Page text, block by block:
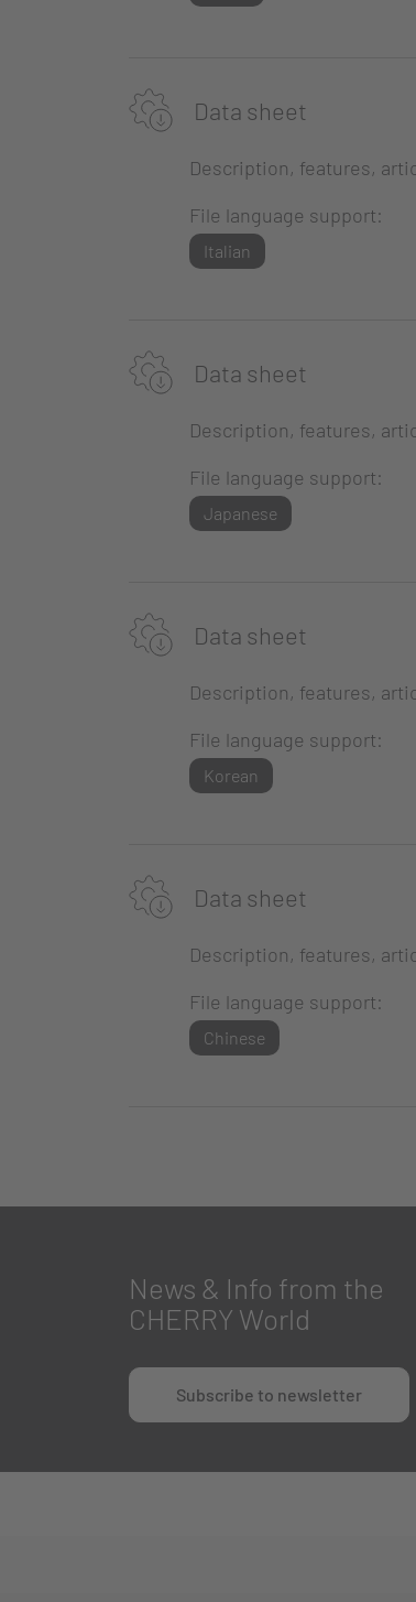
Data sheet
Description, features,
File language support:
Italian
Data sheet
Description, features,
File language support:
Japanese
Data sheet
Description, features,
File language support:
Korean
Data sheet
Description, features,
File language support:
Chinese
News & Info from the
CHERRY World
Subscribe to newsletter